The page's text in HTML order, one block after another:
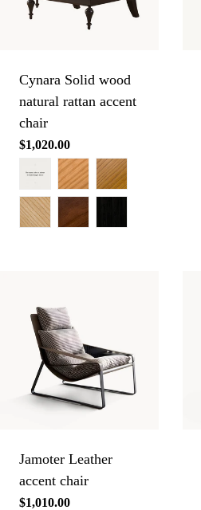
Cynara Solid wood
natural rattan accent
chair
Regular
$1,020.00
Jamoter Leather
accent chair
Regular
$1,010.00